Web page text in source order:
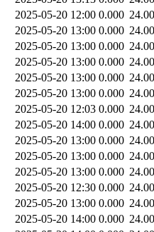
2025-05-20 12:00 0.000
2025-05-20 13:00 0.000
2025-05-20 13:00 0.000
2025-05-20 13:00 0.000
2025-05-20 13:00 0.000
2025-05-20 13:00 0.000
2025-05-20 12:03 0.000
2025-05-20 14:00 0.000
2025-05-20 13:00 0.000
2025-05-20 13:00 0.000
2025-05-20 13:00 0.000
2025-05-20 12:30 0.000
2025-05-20 13:00 0.000
2025-05-20 14:00 0.000